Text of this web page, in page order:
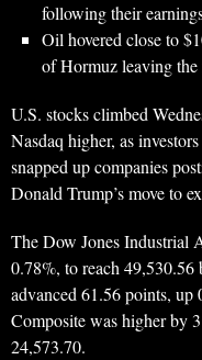
following their
Oil hovered close to
of Hormuz leaving
U.S. stocks climbed
Nasdaq higher, as
snapped up companies
Donald Trump’s move to
The Dow Jones Industrial
0.78%, to reach
advanced 61.56 points, up
Composite was higher by
24,573.70.